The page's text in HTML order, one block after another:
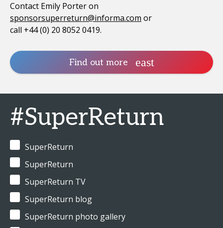
Contact Emily Porter on
sponsorsuperreturn@informa.com or
call +44 (0) 20 8052 0419.
Find out more
#SuperReturn
SuperReturn
SuperReturn
SuperReturn TV
SuperReturn blog
SuperReturn photo gallery